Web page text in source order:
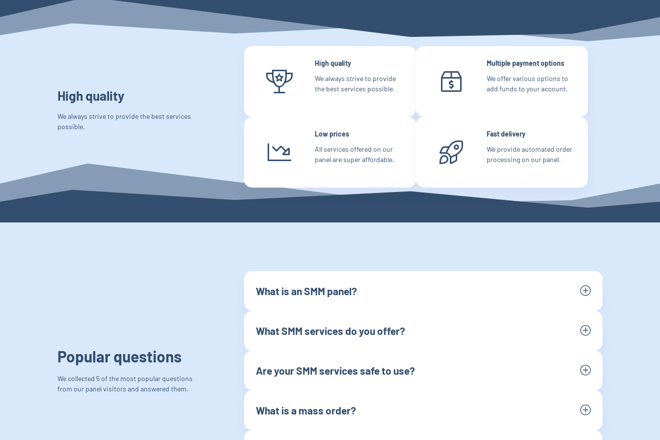
High quality
We always strive to provide the best services
possible.
High quality
We always strive to provide
the best services possible.
Multiple payment options
We offer various options to
add funds to your account.
Low prices
All services offered on our
panel are super affordable.
Fast delivery
We provide automated order
processing on our panel.
Popular questions
We collected 5 of the most popular questions
from our panel visitors and answered them.
What is an SMM panel?
What SMM services do you offer?
Are your SMM services safe to use?
What is a mass order?